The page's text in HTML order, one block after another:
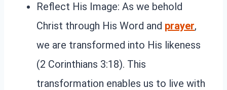
Reflect His Image: As we behold
Christ through His Word and prayer,
we are transformed into His likeness
(2 Corinthians 3:18). This
transformation enables us to live with